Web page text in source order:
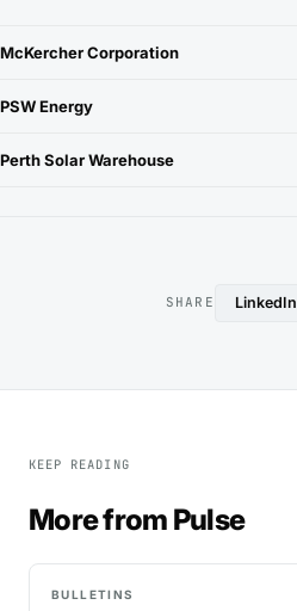
McKercher Corporation
PSW Energy
Perth Solar Warehouse
SHARE LinkedIn
KEEP READING
More from Pulse
BULLETINS